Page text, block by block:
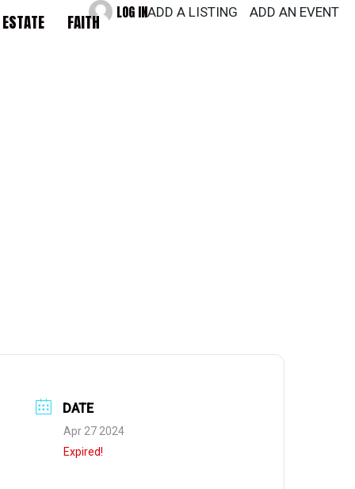
FAITH LOG INADD A LISTING ADD AN EVENT
DATE
Apr 27 2024
Expired!